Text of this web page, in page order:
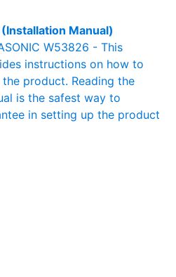
Manual)
W53826 - This
instructions on how to
product. Reading the
is the safest way to
in setting up the product